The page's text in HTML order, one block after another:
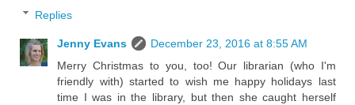
Replies
Jenny Evans
December 23, 2016 at 8:55 AM
Merry Christmas to you, too! Our librarian (who I'm
friendly with) started to wish me happy holidays last
time I was in the library, but then she caught herself